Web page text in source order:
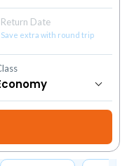
Return Date
Save extra with round trip